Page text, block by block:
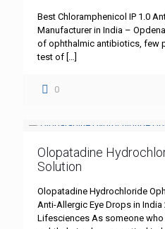
Best Chloramphenicol IP 1.0
Manufacturer in India –
of ophthalmic antibiotics, few
test of […]
0
Olopatadine
Solution
Olopatadine Hydrochloride
Anti-Allergic Eye Drops in India
Lifesciences As someone who